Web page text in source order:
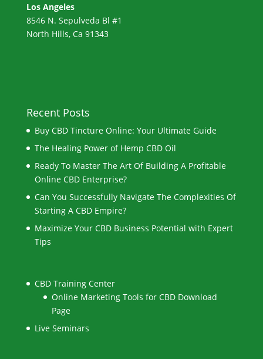
Los Angeles
8546 N. Sepulveda Bl #1
North Hills, Ca 91343
Recent Posts
Buy CBD Tincture Online: Your Ultimate Guide
The Healing Power of Hemp CBD Oil
Ready To Master The Art Of Building A Profitable
Online CBD Enterprise?
Can You Successfully Navigate The Complexities Of
Starting A CBD Empire?
Maximize Your CBD Business Potential with Expert
Tips
CBD Training Center
Online Marketing Tools for CBD Download
Page
Live Seminars